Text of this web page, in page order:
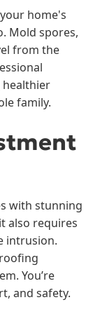
home's
Mold spores,
from the
healthier
family.
with stunning
also requires
intrusion.
You’re
and safety.